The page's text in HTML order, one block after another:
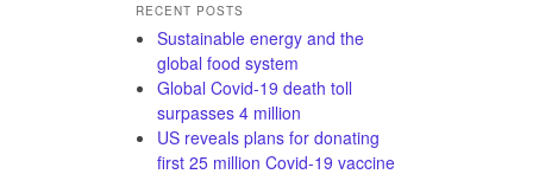
RECENT POSTS
Sustainable energy and the
global food system
Global Covid-19 death toll
surpasses 4 million
US reveals plans for donating
first 25 million Covid-19 vaccine